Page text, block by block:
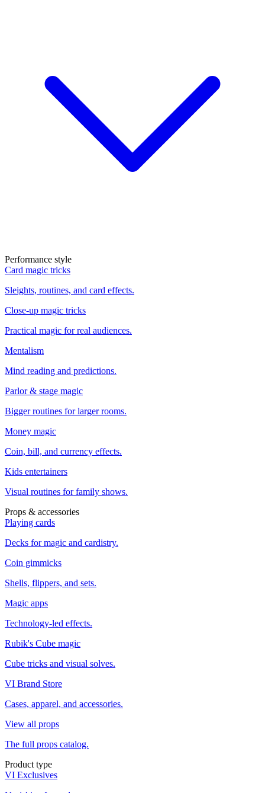
Performance style
Card magic tricks
Sleights, routines, and card effects.
Close-up magic tricks
Practical magic for real audiences.
Mentalism
Mind reading and predictions.
Parlor & stage magic
Bigger routines for larger rooms.
Money magic
Coin, bill, and currency effects.
Kids entertainers
Visual routines for family shows.
Props & accessories
Playing cards
Decks for magic and cardistry.
Coin gimmicks
Shells, flippers, and sets.
Magic apps
Technology-led effects.
Rubik's Cube magic
Cube tricks and visual solves.
VI Brand Store
Cases, apparel, and accessories.
View all props
The full props catalog.
Product type
VI Exclusives